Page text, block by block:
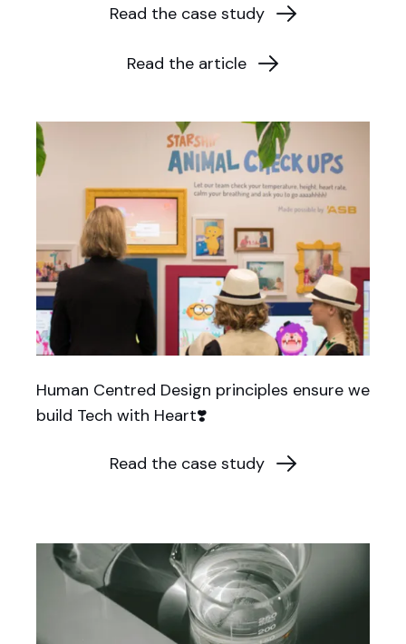
Read the case study
Human Centred Design principles ensure we
build Tech with Heart❣️
Read the article
Read the case study